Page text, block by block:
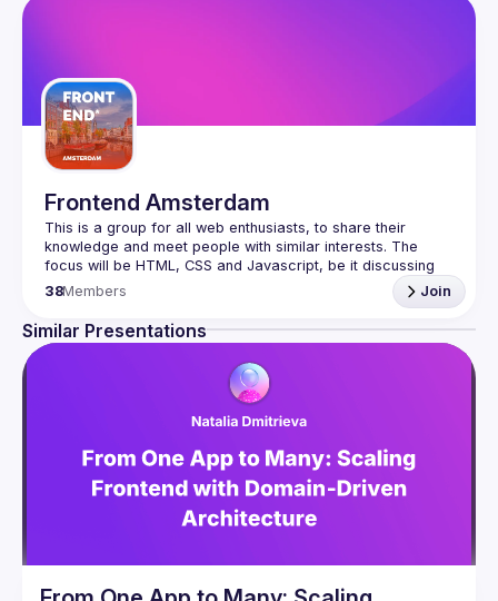
Frontend Amsterdam
This is a group for all web enthusiasts, to share their
knowledge and meet people with similar interests. The
focus will be HTML, CSS and Javascript, be it discussing
the latest developments stuff, new techniques and creative
38Members Join
Similar Presentations